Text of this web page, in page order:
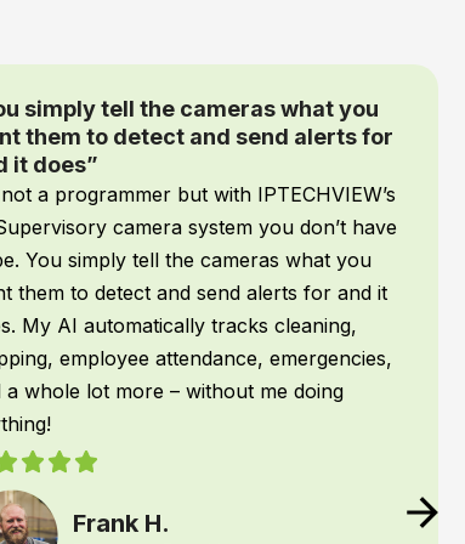
for
have
it
“Game-Changing Security
Mind”
assets, comprehensive
negotiable! We recently
system with IPTECHVIEW’s AI
Supervisory cameras , and it
absolutegame-changer
operations.
presence or unusual activity is